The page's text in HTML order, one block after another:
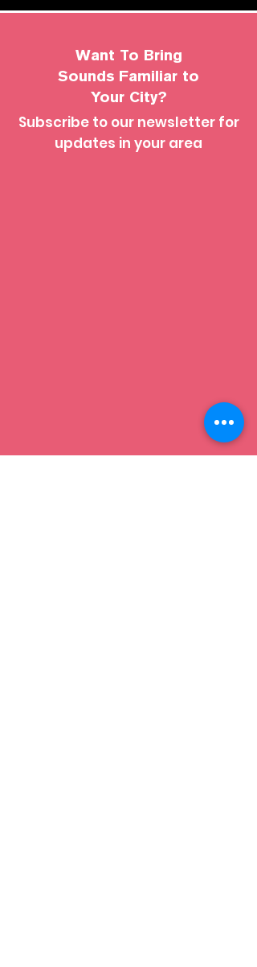
Want To Bring
Sounds Familiar to
Your City?
Subscribe to our newsletter for
updates in your area